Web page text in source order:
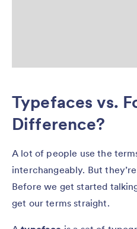
Typefaces vs.
Difference?
A lot of people use the
interchangeably. But
Before we get started
get our terms straight.